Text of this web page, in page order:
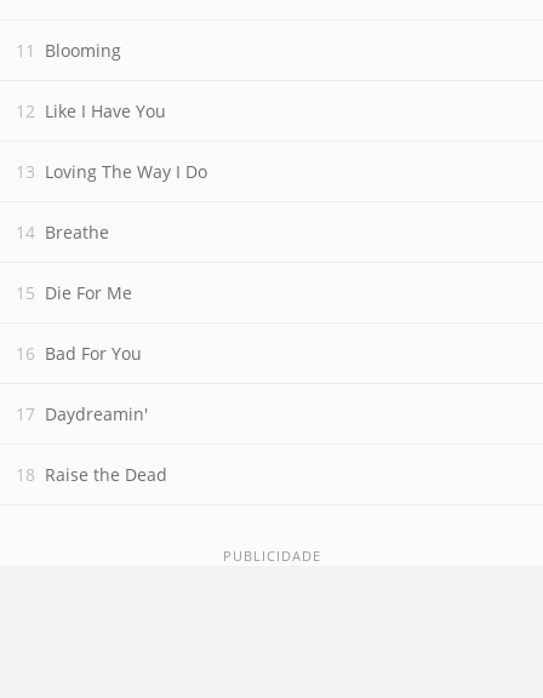
Blooming
Like I Have You
Loving The Way I Do
Breathe
Die For Me
Bad For You
Daydreamin'
Raise the Dead